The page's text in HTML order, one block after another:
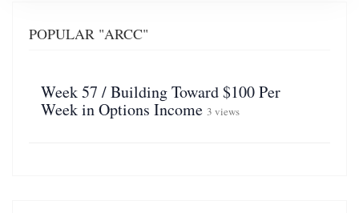
POPULAR "ARCC"
Week 57 / Building Toward $100 Per
Week in Options Income 3 views